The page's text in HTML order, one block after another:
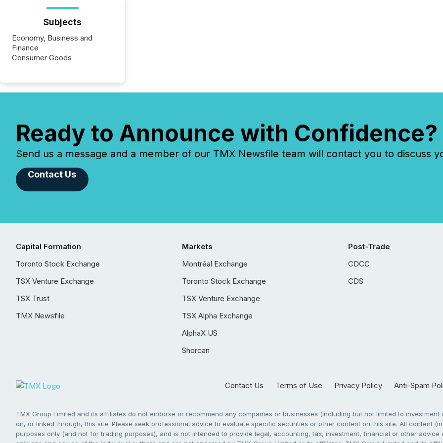
Subjects
Economy, Business and
Finance
Consumer Goods
Ready to Announce with Confidence?
Send us a message and a member of our TMX Newsfile team will contact you to discuss
Contact Us
Capital Formation
Toronto Stock Exchange
TSX Venture Exchange
TSX Trust
TMX Newsfile
Markets
Montréal Exchange
Toronto Stock Exchange
TSX Venture Exchange
TSX Alpha Exchange
AlphaX US
Shorcan
Post-Trade
CDCC
CDS
Contact Us Terms of Use Privacy Policy Anti-Spam
TMX Group Limited and its affiliates do not endorse or recommend any companies or businesses (including but not limited to
on, or linked through, this site. Please seek professional advice to evaluate specific securities or other content on this site. All content
purposes only (and not for trading purposes), and is not intended to provide legal, accounting, tax, investment, financial or other